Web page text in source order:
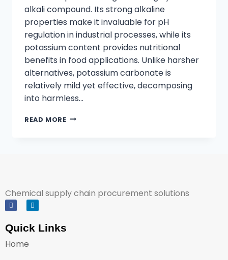
alkali compound. Its strong alkaline
properties make it invaluable for pH
regulation in industrial processes, while its
potassium content provides nutritional
benefits in food applications. Unlike harsher
alternatives, potassium carbonate is
relatively mild yet effective, decomposing
into harmless…
READ MORE
Chemical supply chain procurement solutions
Quick Links
Home